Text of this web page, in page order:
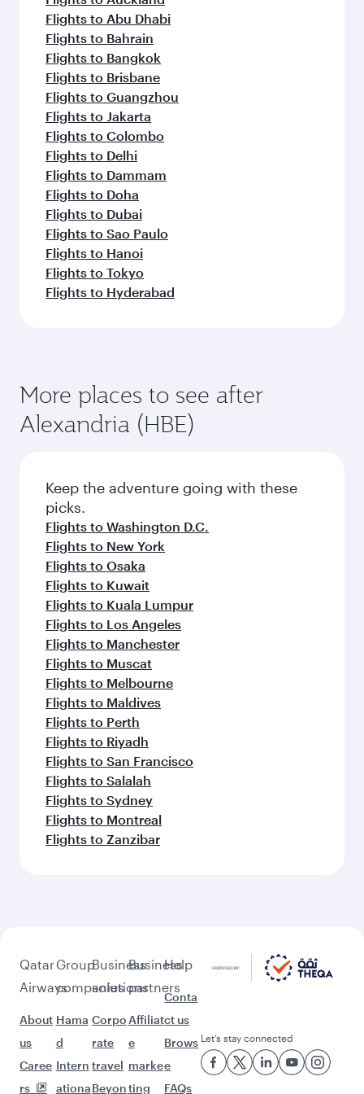
Flights to Abu Dhabi
Flights to Bahrain
Flights to Bangkok
Flights to Brisbane
Flights to Guangzhou
Flights to Jakarta
Flights to Colombo
Flights to Delhi
Flights to Dammam
Flights to Doha
Flights to Dubai
Flights to Sao Paulo
Flights to Hanoi
Flights to Tokyo
Flights to Hyderabad
More places to see after
Alexandria (HBE)
Keep the adventure going with these
picks.
Flights to Washington D.C.
Flights to New York
Flights to Osaka
Flights to Kuwait
Flights to Kuala Lumpur
Flights to Los Angeles
Flights to Manchester
Flights to Muscat
Flights to Melbourne
Flights to Maldives
Flights to Perth
Flights to Riyadh
Flights to San Francisco
Flights to Salalah
Flights to Sydney
Flights to Montreal
Flights to Zanzibar
Qatar
Airways
About
us
Caree
rs
Group
companies
Hama
d
Intern
ationa
Business
solutions
Corpo
rate
travel
Beyon
Business
partners
Affiliat
e
marke
ting
Help
Conta
ct us
Brows
e
FAQs
Let’s stay connected